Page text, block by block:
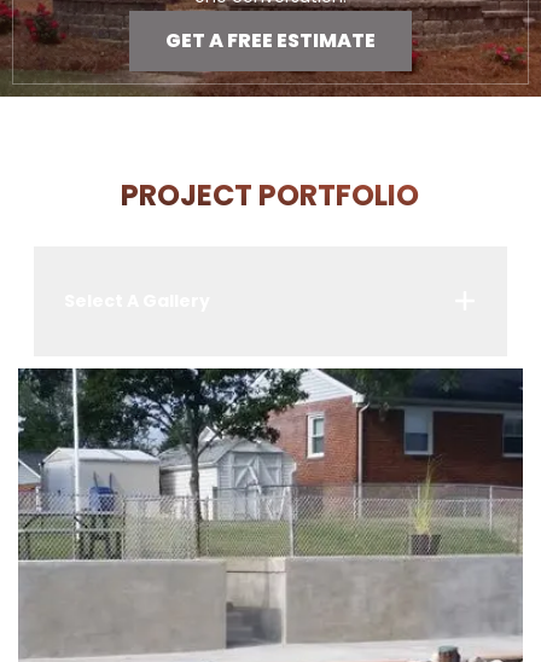
GET A FREE ESTIMATE
PROJECT PORTFOLIO